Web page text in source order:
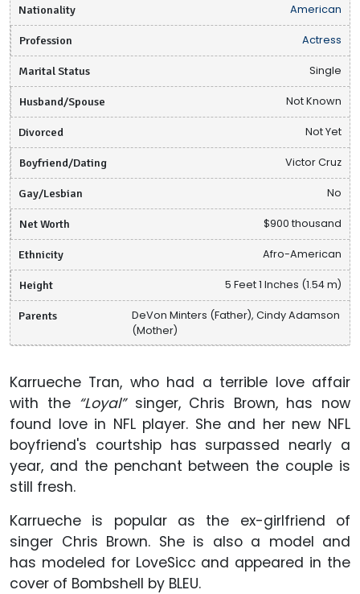
Nationality American
Profession Actress
Marital Status Single
Husband/Spouse Not Known
Divorced Not Yet
Boyfriend/Dating Victor Cruz
Gay/Lesbian No
Net Worth $900 thousand
Ethnicity Afro-American
Height 5 Feet 1 Inches (1.54 m)
Parents
DeVon Minters (Father), Cindy Adamson
(Mother)
Karrueche Tran, who had a terrible love affair
with the “Loyal”singer, Chris Brown, has now
found love in NFL player. She and her new NFL
boyfriend's courtship has surpassed nearly a
year, and the penchant between the couple is
still fresh.
Karrueche is popular as the ex-girlfriend of
singer Chris Brown. She is also a model and
has modeled for LoveSicc and appeared in the
cover of Bombshell by BLEU.